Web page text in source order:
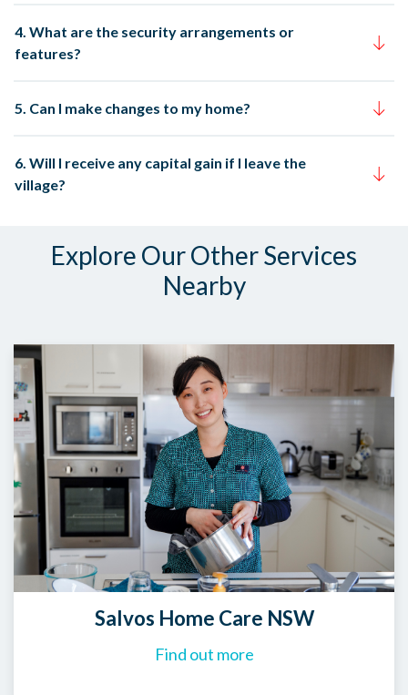
4. What are the security arrangements or
features?
5. Can I make changes to my home?
6. Will I receive any capital gain if I leave the
village?
Explore Our Other Services
Nearby
Salvos Home Care NSW
Find out more